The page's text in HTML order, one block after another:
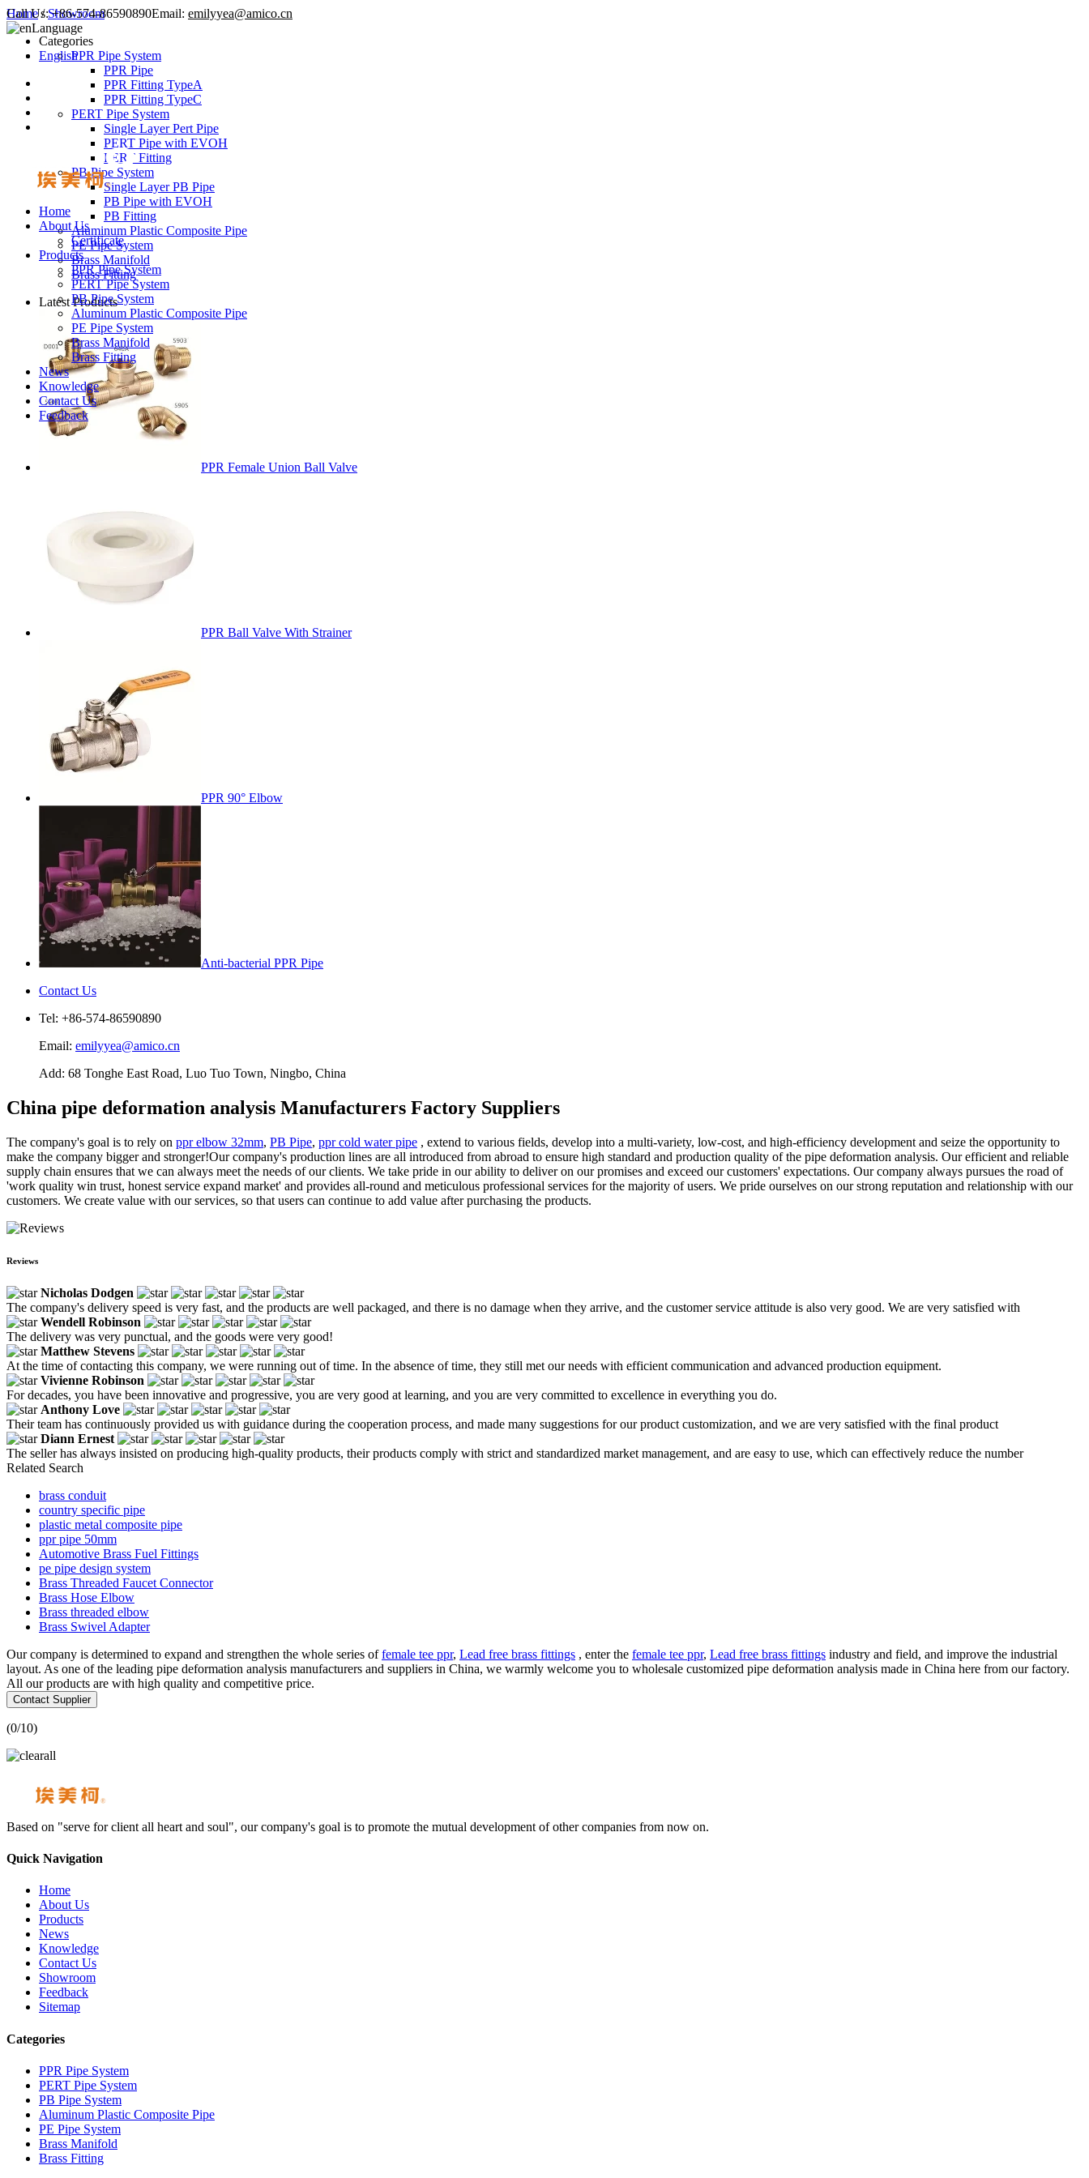
Call Us: +86-574-86590890Email: emilyyea@amico.cn
Language
English
Home
About Us
Certificate
Products
PPR Pipe System
PERT Pipe System
PB Pipe System
Aluminum Plastic Composite Pipe
PE Pipe System
Brass Manifold
Brass Fitting
News
Knowledge
Contact Us
Feedback
Home/Showroom
Categories
PPR Pipe System
PPR Pipe
PPR Fitting TypeA
PPR Fitting TypeC
PERT Pipe System
Single Layer Pert Pipe
PERT Pipe with EVOH
PERT Fitting
PB Pipe System
Single Layer PB Pipe
PB Pipe with EVOH
PB Fitting
Aluminum Plastic Composite Pipe
PE Pipe System
Brass Manifold
Brass Fitting
Latest Products
PPR Female Union Ball Valve
PPR Ball Valve With Strainer
PPR 90° Elbow
Anti-bacterial PPR Pipe
Contact Us
Tel: +86-574-86590890
Email: emilyyea@amico.cn
Add: 68 Tonghe East Road, Luo Tuo Town, Ningbo, China
China pipe deformation analysis Manufacturers Factory Suppliers
The company's goal is to rely on ppr elbow 32mm, PB Pipe, ppr cold water pipe , extend to various fields, develop into a multi-variety, low-cost, and high-efficiency development and seize the opportunity to
make the company bigger and stronger!Our company's production lines are all introduced from abroad to ensure high standard and production quality of the pipe deformation analysis. Our efficient and reliable
supply chain ensures that we can always meet the needs of our clients. We take pride in our ability to deliver on our promises and exceed our customers' expectations. Our company always pursues the road of
'work quality win trust, honest service expand market' and provides all-round and meticulous professional services for the majority of users. We pride ourselves on our strong reputation and relationship with our
customers. We create value with our services, so that users can continue to add value after purchasing the products.
Reviews
Nicholas Dodgen
The company's delivery speed is very fast, and the products are well packaged, and there is no damage when they arrive, and the customer service attitude is also very good. We are very satisfied with
Wendell Robinson
The delivery was very punctual, and the goods were very good!
Matthew Stevens
At the time of contacting this company, we were running out of time. In the absence of time, they still met our needs with efficient communication and advanced production equipment.
Vivienne Robinson
For decades, you have been innovative and progressive, you are very good at learning, and you are very committed to excellence in everything you do.
Anthony Love
Their team has continuously provided us with guidance during the cooperation process, and made many suggestions for our product customization, and we are very satisfied with the final product
Diann Ernest
The seller has always insisted on producing high-quality products, their products comply with strict and standardized market management, and are easy to use, which can effectively reduce the number
Related Search
brass conduit
country specific pipe
plastic metal composite pipe
ppr pipe 50mm
Automotive Brass Fuel Fittings
pe pipe design system
Brass Threaded Faucet Connector
Brass Hose Elbow
Brass threaded elbow
Brass Swivel Adapter
Our company is determined to expand and strengthen the whole series offemale tee ppr, Lead free brass fittings , enter the female tee ppr, Lead free brass fittings industry and field, and improve the industrial
layout. As one of the leading pipe deformation analysis manufacturers and suppliers in China, we warmly welcome you to wholesale customized pipe deformation analysis made in China here from our factory.
All our products are with high quality and competitive price.
Contact Supplier
(0/10)
Based on "serve for client all heart and soul", our company's goal is to promote the mutual development of other companies from now on.
Quick Navigation
Home
About Us
Products
News
Knowledge
Contact Us
Showroom
Feedback
Sitemap
Categories
PPR Pipe System
PERT Pipe System
PB Pipe System
Aluminum Plastic Composite Pipe
PE Pipe System
Brass Manifold
Brass Fitting